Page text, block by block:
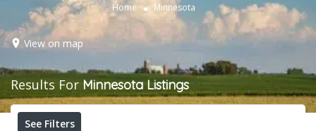
Home Minnesota
View on map
Results For Minnesota Listings
See Filters